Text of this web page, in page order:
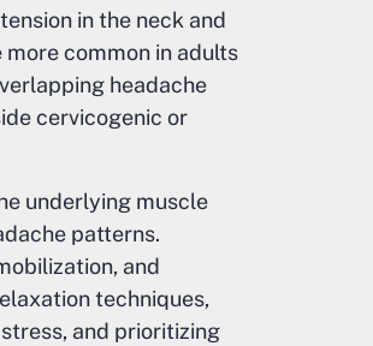
in the neck and
common in adults
headache
cervicogenic or
underlying muscle
patterns.
and
techniques,
and prioritizing